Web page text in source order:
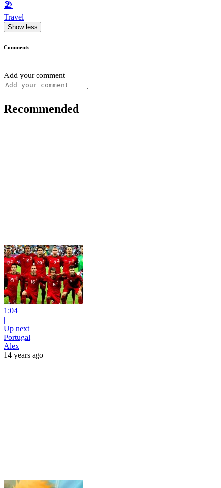
🏖
Travel
Show less
Comments
Add your comment
Recommended
1:04
|
Up next
Portugal
Alex
14 years ago